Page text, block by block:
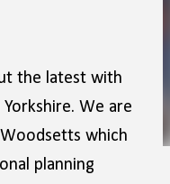
the latest with
We are
which
planning